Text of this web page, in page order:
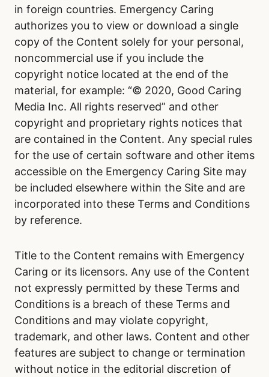
in foreign countries. Emergency Caring
authorizes you to view or download a single
copy of the Content solely for your personal,
noncommercial use if you include the
copyright notice located at the end of the
material, for example: “© 2020, Good Caring
Media Inc. All rights reserved” and other
copyright and proprietary rights notices that
are contained in the Content. Any special rules
for the use of certain software and other items
accessible on the Emergency Caring Site may
be included elsewhere within the Site and are
incorporated into these Terms and Conditions
by reference.
Title to the Content remains with Emergency
Caring or its licensors. Any use of the Content
not expressly permitted by these Terms and
Conditions is a breach of these Terms and
Conditions and may violate copyright,
trademark, and other laws. Content and other
features are subject to change or termination
without notice in the editorial discretion of